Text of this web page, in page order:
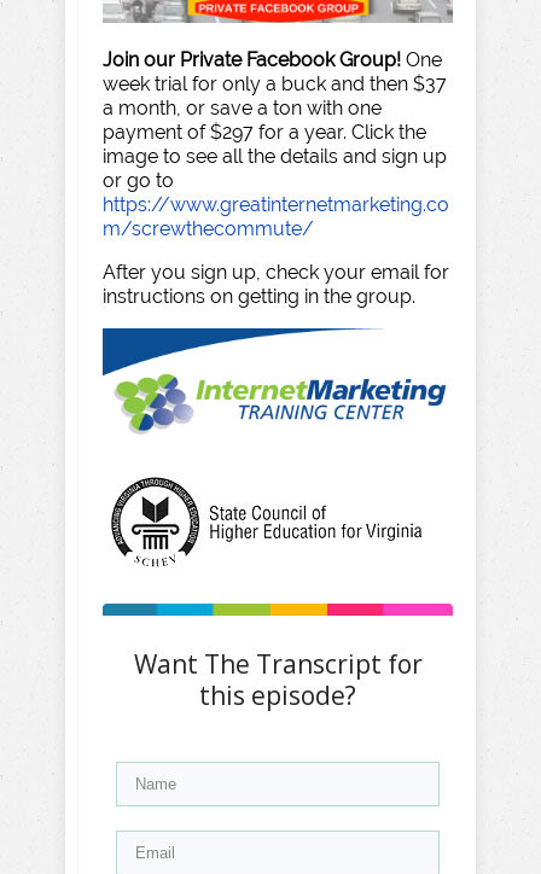
Join our Private Facebook Group! One
week trial for only a buck and then $37
a month, or save a ton with one
payment of $297 for a year. Click the
image to see all the details and sign up
or go to
https://www.greatinternetmarketing.co
m/screwthecommute/
After you sign up, check your email for
instructions on getting in the group.
Want The Transcript for
this episode?